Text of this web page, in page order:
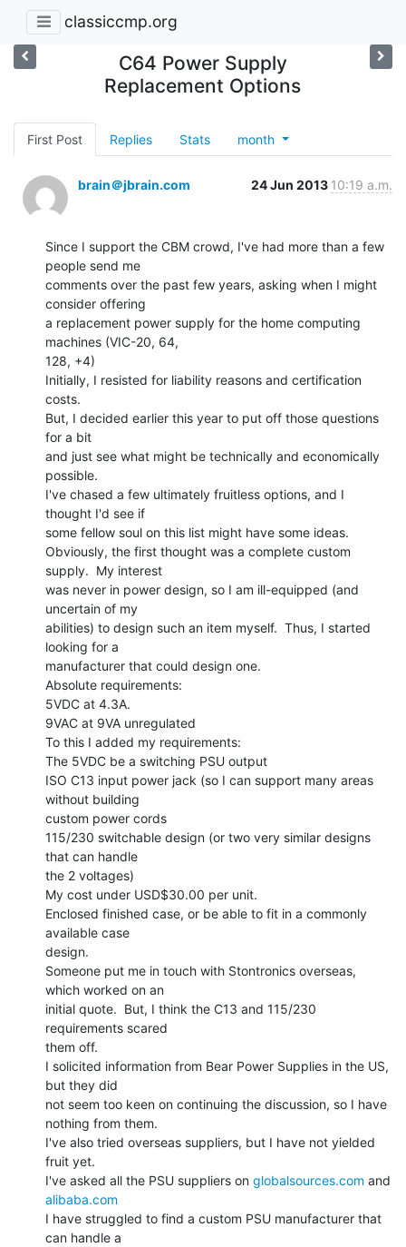
classiccmp.org
C64 Power Supply
Replacement Options
First Post Replies Stats month
brain＠jbrain.com 24 Jun 2013 10:19 a.m.
Since I support the CBM crowd, I've had more than a few
people send me
comments over the past few years, asking when I might
consider offering
a replacement power supply for the home computing
machines (VIC-20, 64,
128, +4)
Initially, I resisted for liability reasons and certification
costs.
But, I decided earlier this year to put off those questions
for a bit
and just see what might be technically and economically
possible.
I've chased a few ultimately fruitless options, and I
thought I'd see if
some fellow soul on this list might have some ideas.
Obviously, the first thought was a complete custom
supply.  My interest
was never in power design, so I am ill-equipped (and
uncertain of my
abilities) to design such an item myself.  Thus, I started
looking for a
manufacturer that could design one.
Absolute requirements:
5VDC at 4.3A.
9VAC at 9VA unregulated
To this I added my requirements:
The 5VDC be a switching PSU output
ISO C13 input power jack (so I can support many areas
without building
custom power cords
115/230 switchable design (or two very similar designs
that can handle
the 2 voltages)
My cost under USD$30.00 per unit.
Enclosed finished case, or be able to fit in a commonly
available case
design.
Someone put me in touch with Stontronics overseas,
which worked on an
initial quote.  But, I think the C13 and 115/230
requirements scared
them off.
I solicited information from Bear Power Supplies in the US,
but they did
not seem too keen on continuing the discussion, so I have
nothing from them.
I've also tried overseas suppliers, but I have not yielded
fruit yet.
I've asked all the PSU suppliers on globalsources.com
alibaba.com
I have struggled to find a custom PSU manufacturer that
can handle a